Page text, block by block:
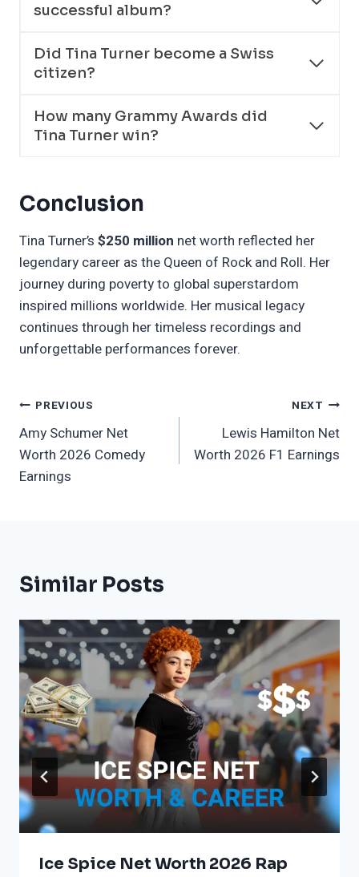
successful album?
Did Tina Turner become a Swiss
citizen?
How many Grammy Awards did
Tina Turner win?
Conclusion
Tina Turner’s $250 million net worth reflected her
legendary career as the Queen of Rock and Roll. Her
journey during poverty to global superstardom
inspired millions worldwide. Her musical legacy
continues through her timeless recordings and
unforgettable performances forever.
Post
Navigation
PREVIOUS
Amy Schumer Net
Worth 2026 Comedy
Earnings
NEXT
Lewis Hamilton Net
Worth 2026 F1 Earnings
Similar Posts
Ice Spice Net Worth 2026 Rap